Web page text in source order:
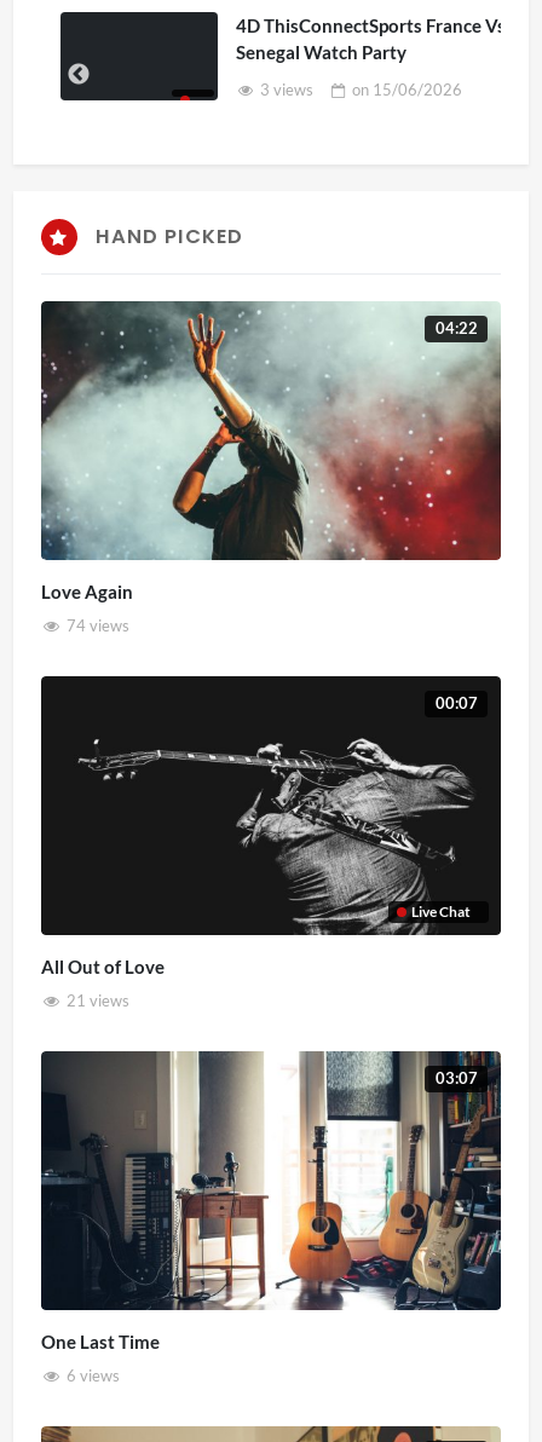
4D ThisConnectSports France Vs
Senegal Watch Party
3 views on15/06/2026
HAND PICKED
04:22
Love Again
74 views
Live Chat
00:07
All Out of Love
21 views
03:07
One Last Time
6 views